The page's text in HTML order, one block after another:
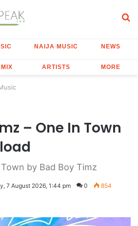
NAIJA MUSIC NEWS
ARTISTS MORE
– One In Town
by Bad Boy Timz
7 August 2026, 1:44 pm 0 854